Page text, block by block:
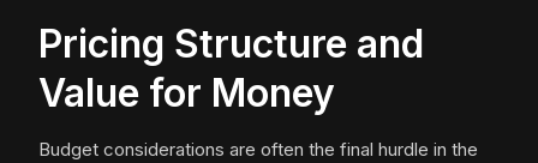
Pricing Structure and
Value for Money
Budget considerations are often the final hurdle in the